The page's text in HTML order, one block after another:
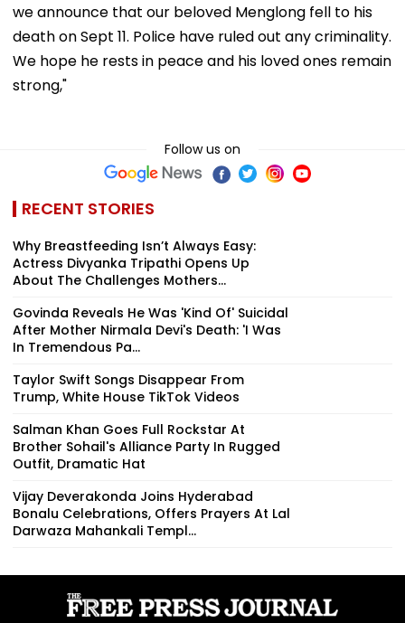
we announce that our beloved Menglong fell to his
death on Sept 11. Police have ruled out any criminality.
We hope he rests in peace and his loved ones remain
strong,"
Follow us on
RECENT STORIES
Why Breastfeeding Isn’t Always Easy:
Actress Divyanka Tripathi Opens Up
About The Challenges Mothers...
Govinda Reveals He Was 'Kind Of' Suicidal
After Mother Nirmala Devi's Death: 'I Was
In Tremendous Pa...
Taylor Swift Songs Disappear From
Trump, White House TikTok Videos
Salman Khan Goes Full Rockstar At
Brother Sohail's Alliance Party In Rugged
Outfit, Dramatic Hat
Vijay Deverakonda Joins Hyderabad
Bonalu Celebrations, Offers Prayers At Lal
Darwaza Mahankali Templ...